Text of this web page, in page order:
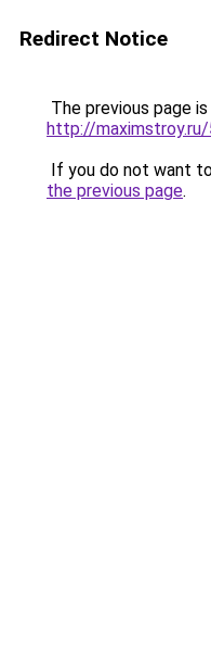
Redirect Notice
The previous page
http://
If you do not want
the previous page.